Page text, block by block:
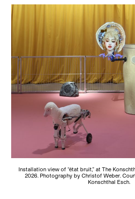
Installation view of “état bruit,” at The
2026. Photography by Christof Weber.
Konschthal Esch.